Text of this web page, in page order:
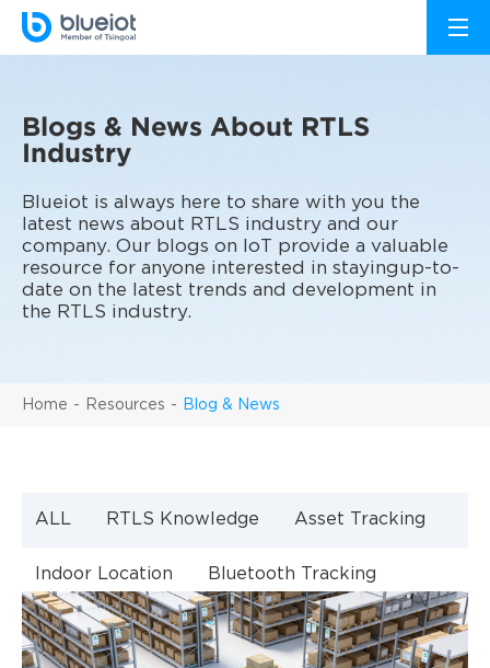
Home Resources Blog & News
Blogs & News About RTLS
Industry
Blueiot is always here to share with you the
latest news about RTLS industry and our
company. Our blogs on IoT provide a valuable
resource for anyone interested in stayingup-to-
date on the latest trends and development in
the RTLS industry.
ALL RTLS Knowledge Asset Tracking
Indoor Location Bluetooth Tracking
Indoor Navigation Bluetooth Technology